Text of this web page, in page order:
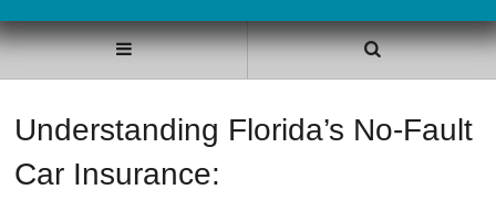
Understanding Florida’s No-Fault
Car Insurance: